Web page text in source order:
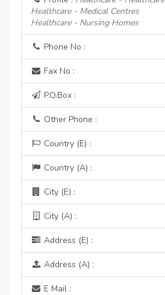
Healthcare - Medical Centres
Healthcare - Nursing Homes
Phone No :
Fax No :
P.O.Box :
Other Phone :
Country (E) :
Country (A) :
City (E) :
City (A) :
Address (E) :
Address (A) :
E Mail :